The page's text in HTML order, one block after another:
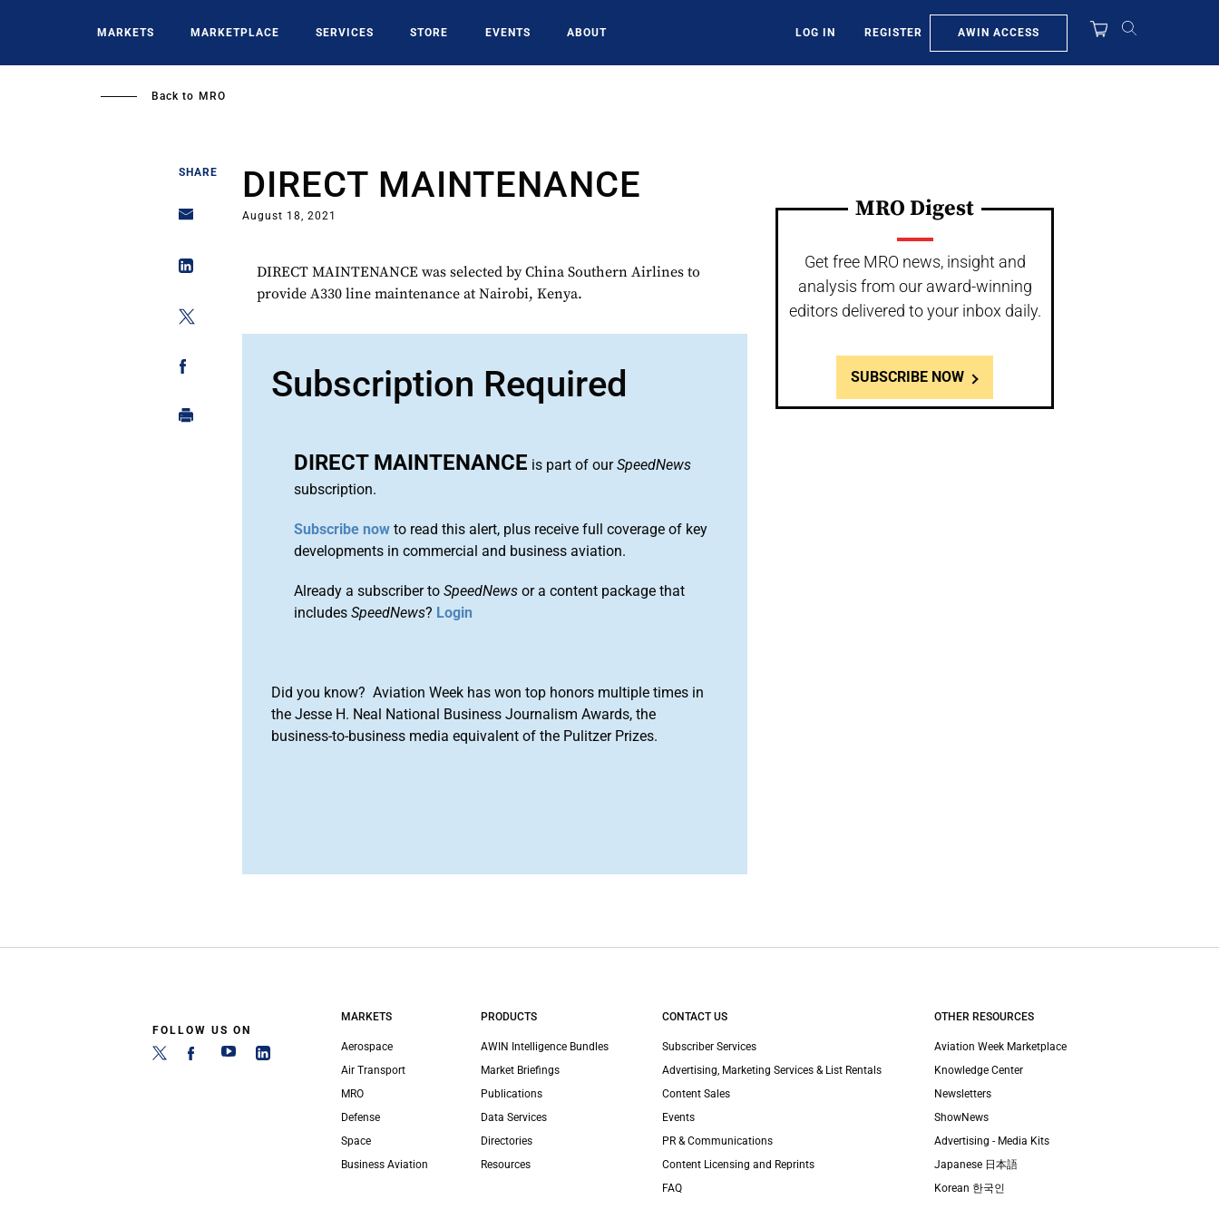
MARKETS MARKETPLACE SERVICES STORE EVENTS ABOUT LOG IN REGISTER AWIN ACCESS
Back to MRO
SHARE DIRECT MAINTENANCE
August 18, 2021
DIRECT MAINTENANCE was selected by China Southern Airlines to
provide A330 line maintenance at Nairobi, Kenya.
Subscription Required
DIRECT MAINTENANCE is part of ourSpeedNews
subscription.
Subscribe now to read this alert, plus receive full coverage of key
developments in commercial and business aviation.
Already a subscriber toSpeedNews or a content package that
includesSpeedNews? Login
Did you know? Aviation Week has won top honors multiple times in
the Jesse H. Neal National Business Journalism Awards, the
business-to-business media equivalent of the Pulitzer Prizes.
MRO Digest
Get free MRO news, insight and
analysis from our award-winning
editors delivered to your inbox daily.
SUBSCRIBE NOW
FOLLOW US ON
MARKETS
Aerospace
Air Transport
MRO
Defense
Space
Business Aviation
PRODUCTS
AWIN Intelligence Bundles
Market Briefings
Publications
Data Services
Directories
Resources
CONTACT US
Subscriber Services
Advertising, Marketing Services & List Rentals
Content Sales
Events
PR & Communications
Content Licensing and Reprints
FAQ
OTHER RESOURCES
Aviation Week Marketplace
Knowledge Center
Newsletters
ShowNews
Advertising - Media Kits
Japanese 日本語
Korean 한국인